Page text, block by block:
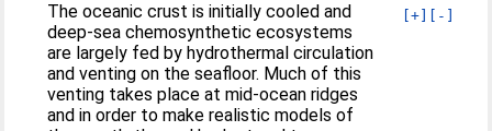
[+] [-]
The oceanic crust is initially cooled and
deep-sea chemosynthetic ecosystems
are largely fed by hydrothermal circulation
and venting on the seafloor. Much of this
venting takes place at mid-ocean ridges
and in order to make realistic models of